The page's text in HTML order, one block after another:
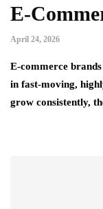
E-
April 24, 2026
E-commerce
in fast-moving,
grow consistently,